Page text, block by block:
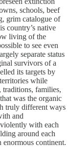
schools, beef
grim catalogue of
country’s native
living of the
to see even
separate status
survivors of a
its targets by
while
traditions, families,
was the organic
truly different ways
and
with each
around each
enormous continent.